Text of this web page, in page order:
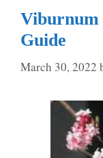
Viburnum
Guide
March 30, 2022